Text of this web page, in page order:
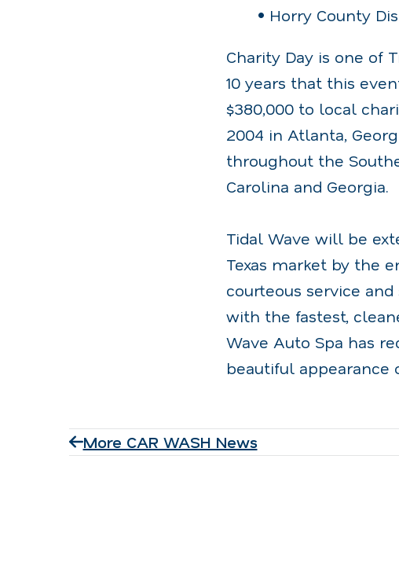
• Horry County
Charity Day is one of
10 years that this
$380,000 to local
2004 in Atlanta,
throughout the
Carolina and Georgia.
Tidal Wave will be
Texas market by the
courteous service
with the fastest,
Wave Auto Spa has
beautiful appearance
More CAR WASH News